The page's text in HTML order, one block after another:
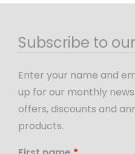
Subscribe to
Enter your name and
up for our monthly
offers, discounts and
products.